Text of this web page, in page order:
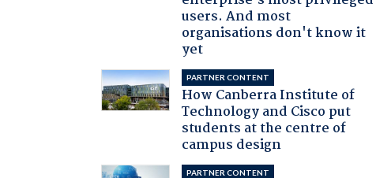
users. And most
organisations don't know it
yet
PARTNER CONTENT
How Canberra Institute of
Technology and Cisco put
students at the centre of
campus design
PARTNER CONTENT